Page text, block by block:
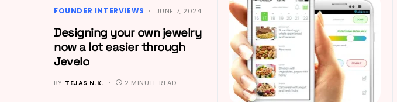
FOUNDER INTERVIEWS JUNE 7, 2024
Designing your own jewelry
now a lot easier through
Jevelo
BY TEJAS N.K. 2 MINUTE READ